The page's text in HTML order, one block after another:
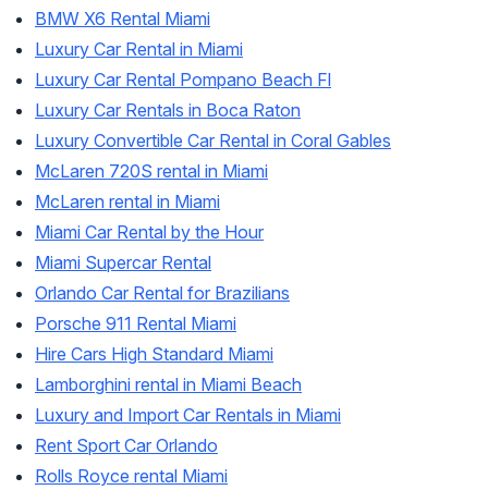
BMW X6 Rental Miami
Luxury Car Rental in Miami
Luxury Car Rental Pompano Beach Fl
Luxury Car Rentals in Boca Raton
Luxury Convertible Car Rental in Coral Gables
McLaren 720S rental in Miami
McLaren rental in Miami
Miami Car Rental by the Hour
Miami Supercar Rental
Orlando Car Rental for Brazilians
Porsche 911 Rental Miami
Hire Cars High Standard Miami
Lamborghini rental in Miami Beach
Luxury and Import Car Rentals in Miami
Rent Sport Car Orlando
Rolls Royce rental Miami